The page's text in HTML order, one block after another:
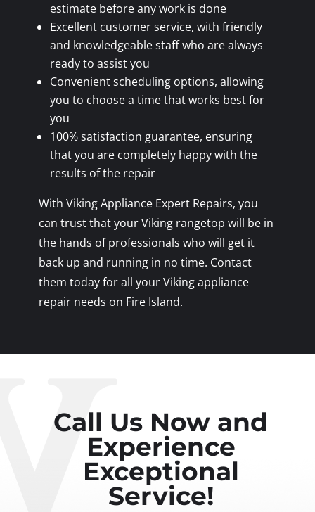
estimate before any work is done
Excellent customer service, with friendly
and knowledgeable staff who are always
ready to assist you
Convenient scheduling options, allowing
you to choose a time that works best for
you
100% satisfaction guarantee, ensuring
that you are completely happy with the
results of the repair
With Viking Appliance Expert Repairs, you
can trust that your Viking rangetop will be in
the hands of professionals who will get it
back up and running in no time. Contact
them today for all your Viking appliance
repair needs on Fire Island.
Call Us Now and
Experience
Exceptional
Service!